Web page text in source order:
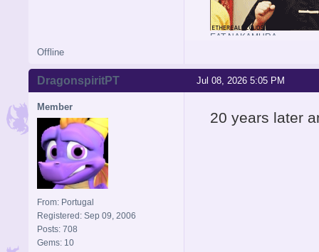
EAT NAKAMURA
Offline
Jul 08, 2026 5:05 PM
DragonspiritPT
Member
From: Portugal
Registered: Sep 09, 2006
Posts: 708
Gems: 10
20 years later